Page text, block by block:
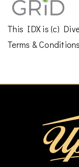
This IDX is (c)
Terms & Conditions